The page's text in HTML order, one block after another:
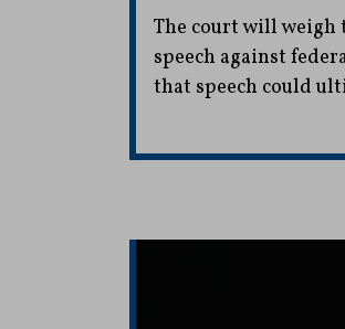
The court will
speech against
that speech could